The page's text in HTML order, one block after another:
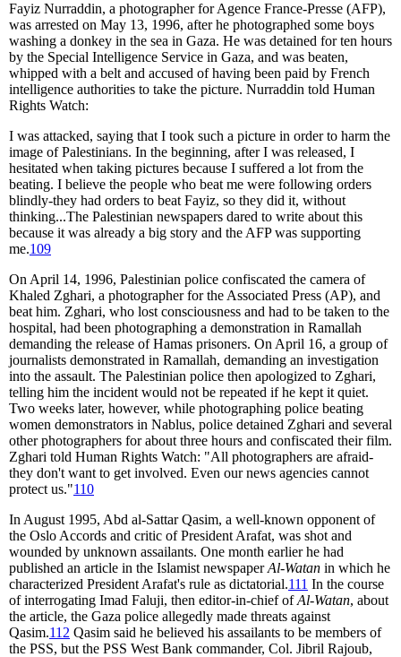
Fayiz Nurraddin, a photographer for Agence France-Presse (AFP),
was arrested on May 13, 1996, after he photographed some boys
washing a donkey in the sea in Gaza. He was detained for ten hours
by the Special Intelligence Service in Gaza, and was beaten,
whipped with a belt and accused of having been paid by French
intelligence authorities to take the picture. Nurraddin told Human
Rights Watch:
I was attacked, saying that I took such a picture in order to harm the
image of Palestinians. In the beginning, after I was released, I
hesitated when taking pictures because I suffered a lot from the
beating. I believe the people who beat me were following orders
blindly-they had orders to beat Fayiz, so they did it, without
thinking...The Palestinian newspapers dared to write about this
because it was already a big story and the AFP was supporting
me.109
On April 14, 1996, Palestinian police confiscated the camera of
Khaled Zghari, a photographer for the Associated Press (AP), and
beat him. Zghari, who lost consciousness and had to be taken to the
hospital, had been photographing a demonstration in Ramallah
demanding the release of Hamas prisoners. On April 16, a group of
journalists demonstrated in Ramallah, demanding an investigation
into the assault. The Palestinian police then apologized to Zghari,
telling him the incident would not be repeated if he kept it quiet.
Two weeks later, however, while photographing police beating
women demonstrators in Nablus, police detained Zghari and several
other photographers for about three hours and confiscated their film.
Zghari told Human Rights Watch: "All photographers are afraid-
they don't want to get involved. Even our news agencies cannot
protect us."110
In August 1995, Abd al-Sattar Qasim, a well-known opponent of
the Oslo Accords and critic of President Arafat, was shot and
wounded by unknown assailants. One month earlier he had
published an article in the Islamist newspaperAl-Watan in which he
characterized President Arafat's rule as dictatorial.111 In the course
of interrogating Imad Faluji, then editor-in-chief ofAl-Watan, about
the article, the Gaza police allegedly made threats against
Qasim.112 Qasim said he believed his assailants to be members of
the PSS, but the PSS West Bank commander, Col. Jibril Rajoub,